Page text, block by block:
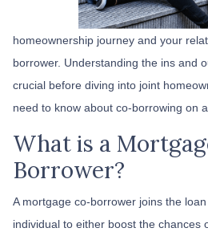
homeownership journey and your
borrower. Understanding the ins and
crucial before diving into joint
need to know about co-borrowing on
What is a
Borrower?
A mortgage co-borrower joins the
individual to either boost the chances